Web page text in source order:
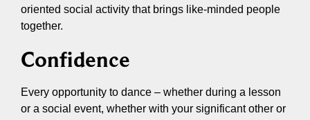
oriented social activity that brings like-minded people
together.
Confidence
Every opportunity to dance – whether during a lesson
or a social event, whether with your significant other or